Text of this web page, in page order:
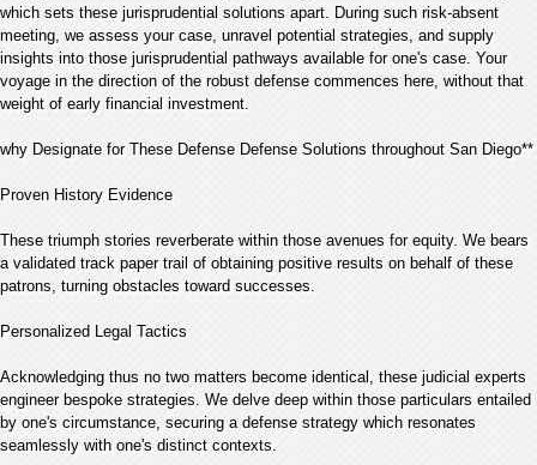
which sets these jurisprudential solutions apart. During such risk-absent
meeting, we assess your case, unravel potential strategies, and supply
insights into those jurisprudential pathways available for one's case. Your
voyage in the direction of the robust defense commences here, without that
weight of early financial investment.
why Designate for These Defense Defense Solutions throughout San Diego**
Proven History Evidence
These triumph stories reverberate within those avenues for equity. We bears
a validated track paper trail of obtaining positive results on behalf of these
patrons, turning obstacles toward successes.
Personalized Legal Tactics
Acknowledging thus no two matters become identical, these judicial experts
engineer bespoke strategies. We delve deep within those particulars entailed
by one's circumstance, securing a defense strategy which resonates
seamlessly with one's distinct contexts.